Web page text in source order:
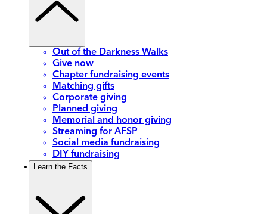
Out of the Darkness Walks
Give now
Chapter fundraising events
Matching gifts
Corporate giving
Planned giving
Memorial and honor giving
Streaming for AFSP
Social media fundraising
DIY fundraising
Learn the Facts